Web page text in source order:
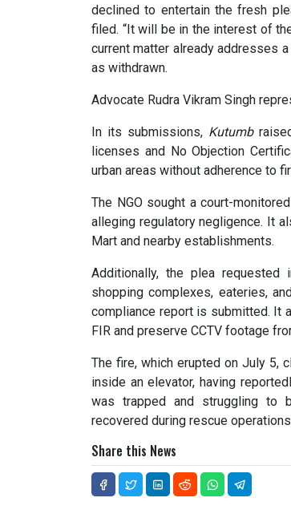
declined to entertain the fresh
filed. “It will be in the interest of
current matter already addresses
as withdrawn.
Advocate Rudra Vikram Singh
In its submissions, Kutumb
licenses and No Objection
urban areas without adherence to
The NGO sought a court-
alleging regulatory negligence. It
Mart and nearby establishments.
Additionally, the plea
shopping complexes, eateries,
compliance report is submitted. It
FIR and preserve CCTV footage
The fire, which erupted on July 5,
inside an elevator, having
was trapped and struggling to
recovered during rescue
Share this News